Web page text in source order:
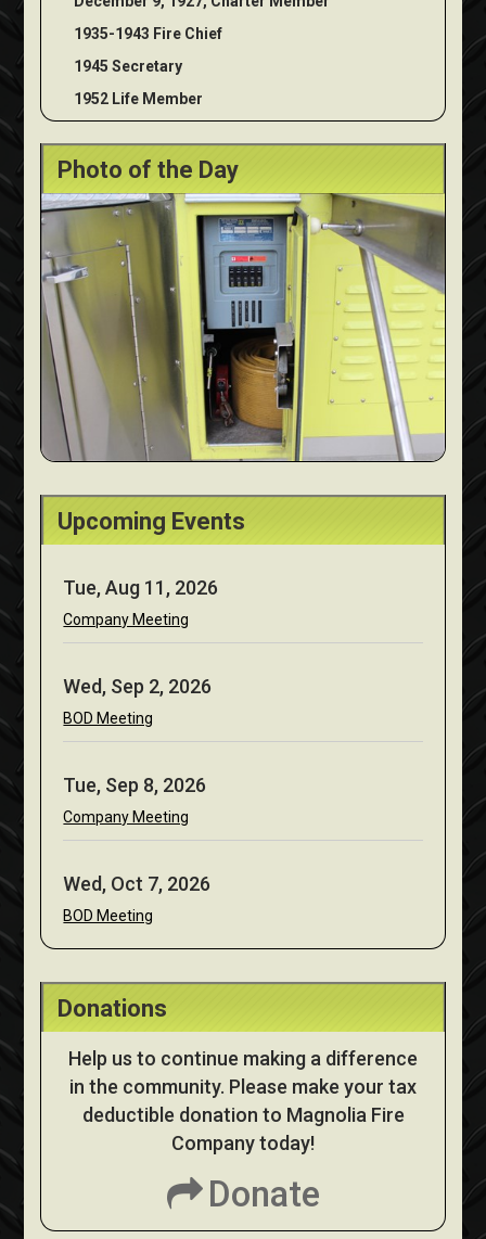
1935-1943 Fire Chief
1945 Secretary
1952 Life Member
Photo of the Day
Upcoming Events
Tue, Aug 11, 2026
Company Meeting
Wed, Sep 2, 2026
BOD Meeting
Tue, Sep 8, 2026
Company Meeting
Wed, Oct 7, 2026
BOD Meeting
Donations
Help us to continue making a difference
in the community. Please make your tax
deductible donation to Magnolia Fire
Company today!
Donate